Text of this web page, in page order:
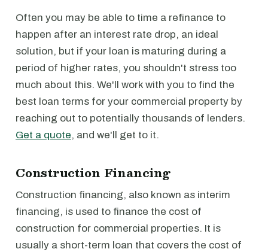
Often you may be able to time a refinance to
happen after an interest rate drop, an ideal
solution, but if your loan is maturing during a
period of higher rates, you shouldn't stress too
much about this. We'll work with you to find the
best loan terms for your commercial property by
reaching out to potentially thousands of lenders.
Get a quote, and we'll get to it.
Construction Financing
Construction financing, also known as interim
financing, is used to finance the cost of
construction for commercial properties. It is
usually a short-term loan that covers the cost of